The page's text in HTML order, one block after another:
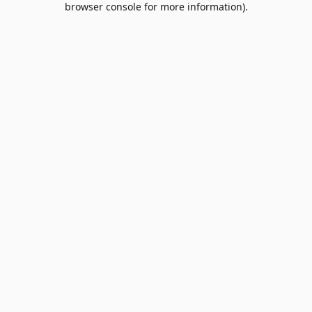
browser console for more information).